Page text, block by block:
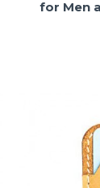
for Men